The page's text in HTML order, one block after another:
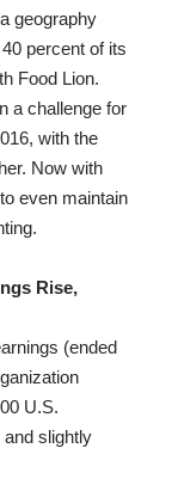
geography
percent of its
Food Lion.
a challenge for
with the
Now with
even maintain
Rise,
(ended
U.S.
slightly